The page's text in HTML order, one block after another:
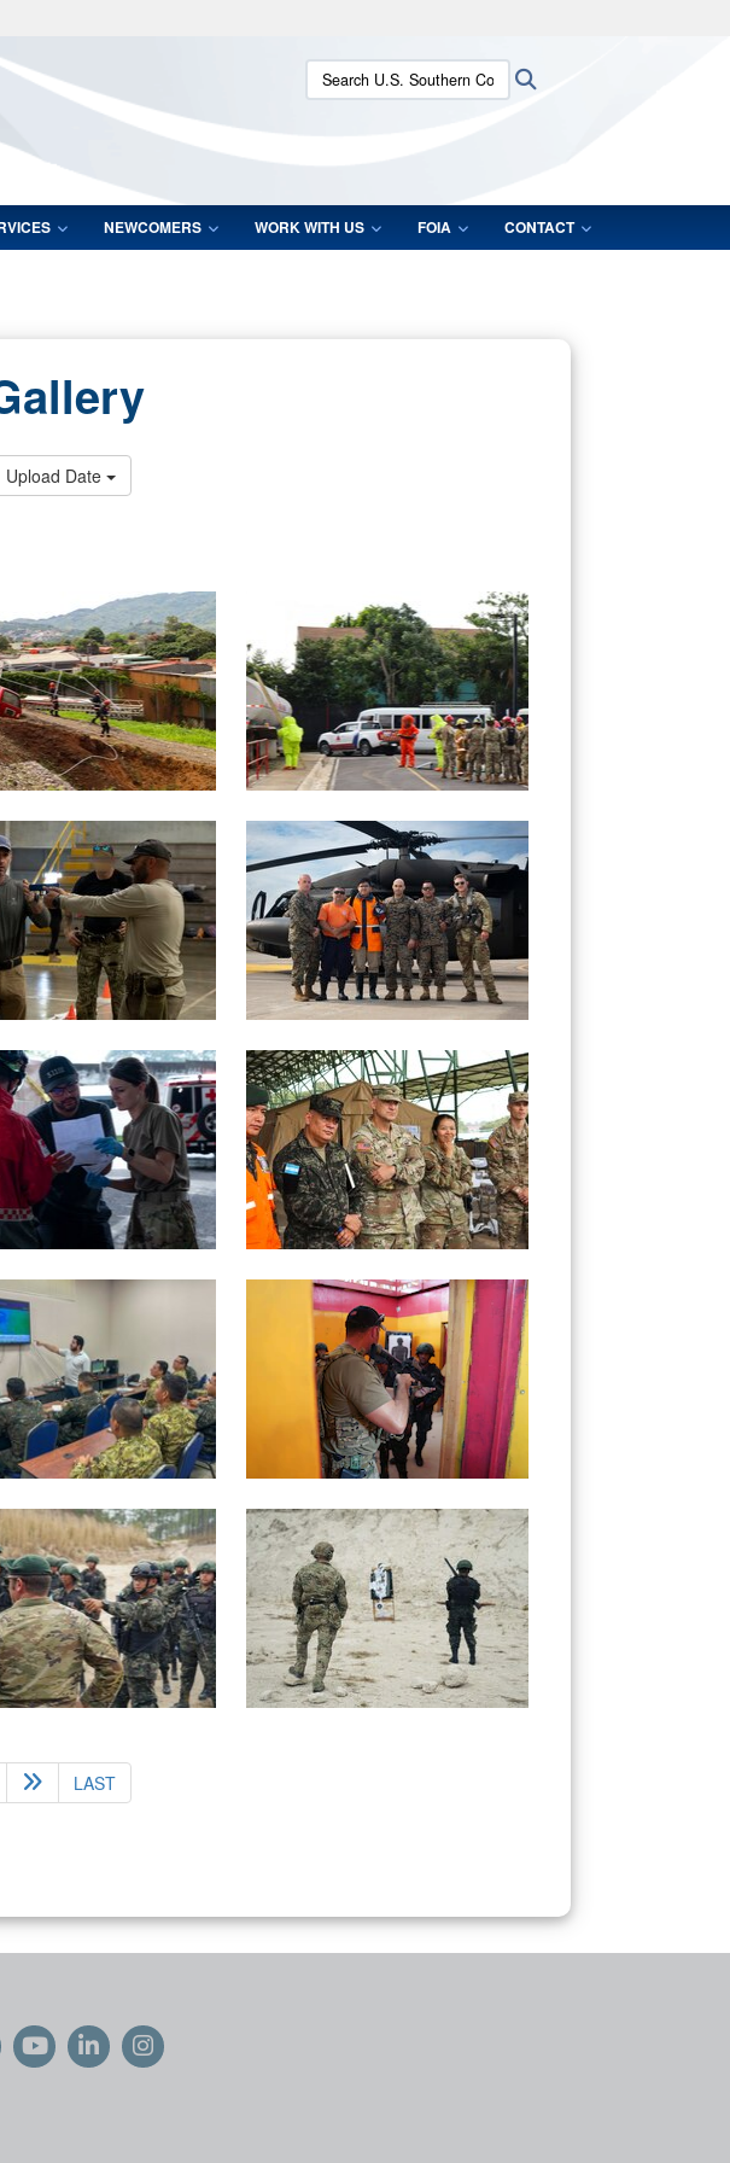
.mil websites use HTTPS
lock (
means you’ve safely connected to the .mil website.
Share sensitive information only on official, secure websites.
Search U.S. Southern Command:
NEWCOMERS WORK WITH US FOIA CONTACT
Upload Date
LAST